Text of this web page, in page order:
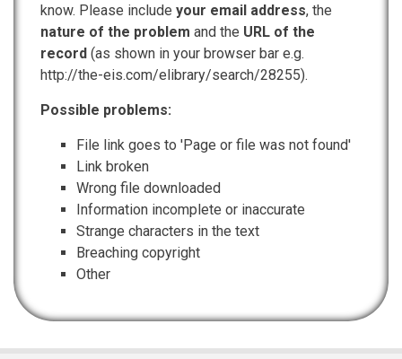
know. Please include your email address, the
nature of the problem and the URL of the
record (as shown in your browser bar e.g.
http://the-eis.com/elibrary/search/28255).
Possible problems:
File link goes to 'Page or file was not found'
Link broken
Wrong file downloaded
Information incomplete or inaccurate
Strange characters in the text
Breaching copyright
Other